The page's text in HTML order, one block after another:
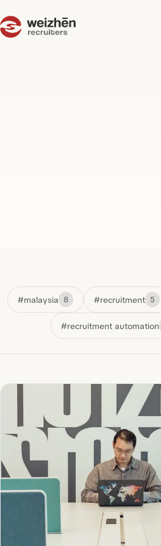
#malaysia 8 #recruitment 5
#recruitment automation